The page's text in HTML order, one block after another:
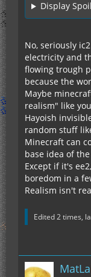
Display
No, seriously
electricity and
flowing trough
because the
Maybe
realism" like
Hayoish
random stuff
Minecraft can
base idea of
Except if it's
boredom in a
Realism isn't
Edited 2 times,